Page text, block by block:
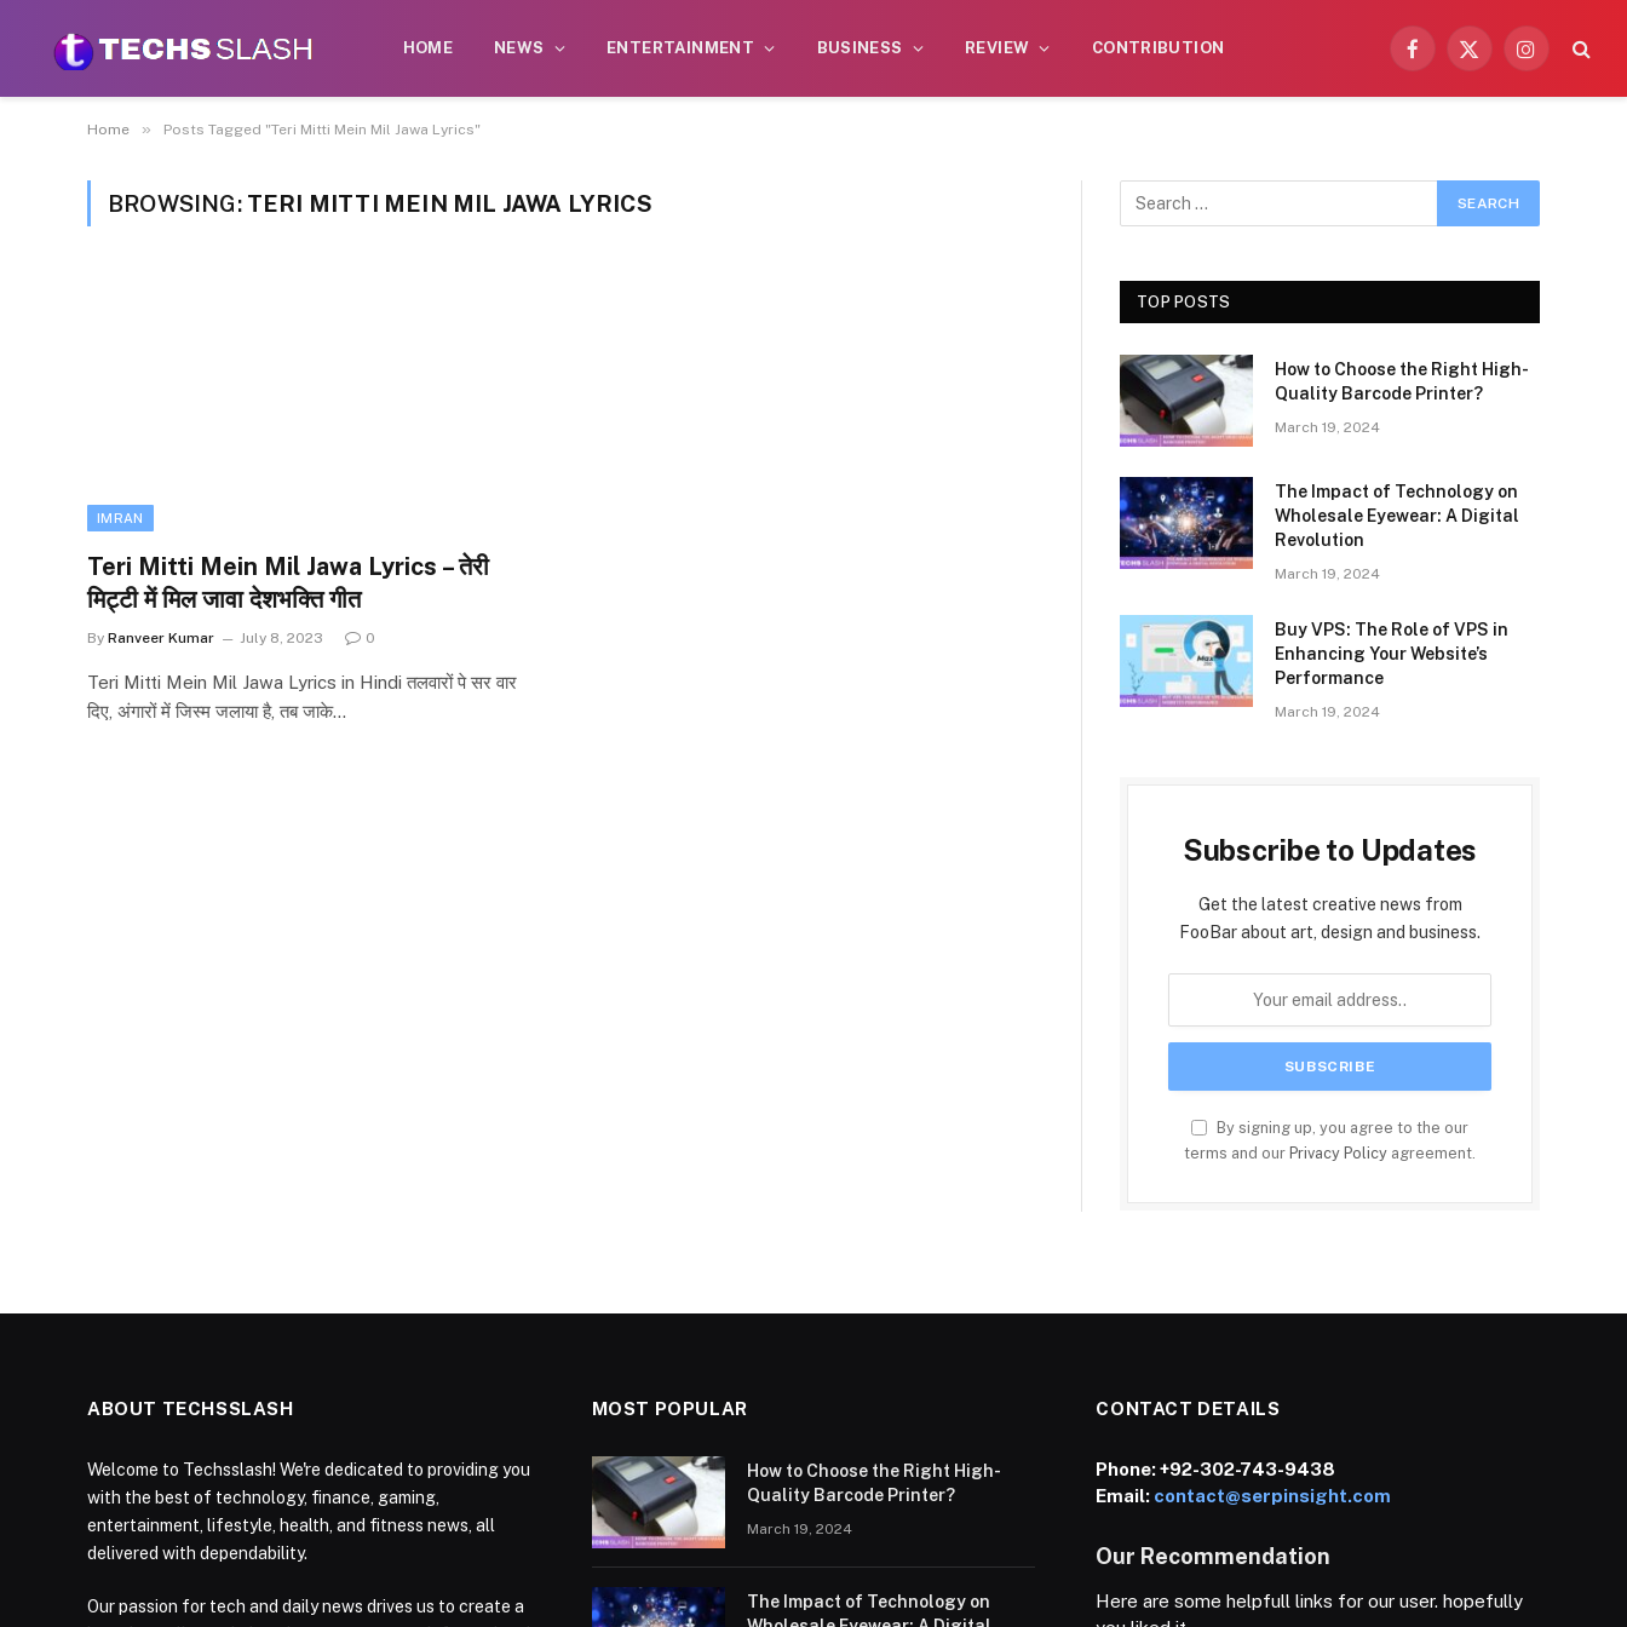
HOME NEWS ENTERTAINMENT BUSINESS REVIEW CONTRIBUTION
Facebook
X
Instagram
Home » Posts Tagged "Teri Mitti Mein Mil Jawa Lyrics"
BROWSING: TERI MITTI MEIN MIL JAWA LYRICS
IMRAN
Teri Mitti Mein Mil Jawa Lyrics – तेरी
मिट्टी में मिल जावा देशभक्ति गीत
By Ranveer Kumar July 8, 2023 0
Teri Mitti Mein Mil Jawa Lyrics in Hindi तलवारों पे सर वार
दिए, अंगारों में जिस्म जलाया है, तब जाके…
TOP POSTS
How to Choose the Right High-
Quality Barcode Printer?
March 19, 2024
The Impact of Technology on
Wholesale Eyewear: A Digital
Revolution
March 19, 2024
Buy VPS: The Role of VPS in
Enhancing Your Website’s
Performance
March 19, 2024
Subscribe to Updates
Get the latest creative news from
FooBar about art, design and business.
By signing up, you agree to the our
terms and our Privacy Policy agreement.
ABOUT TECHSSLASH
Welcome to Techsslash! We're dedicated to providing you
with the best of technology, finance, gaming,
entertainment, lifestyle, health, and fitness news, all
delivered with dependability.
Our passion for tech and daily news drives us to create a
MOST POPULAR
How to Choose the Right High-
Quality Barcode Printer?
March 19, 2024
The Impact of Technology on
CONTACT DETAILS
Phone:+92-302-743-9438
Email: contact@serpinsight.com
Our Recommendation
Here are some helpfull links for our user. hopefully